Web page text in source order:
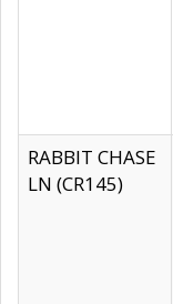
RABBIT CHASE
LN (CR145)